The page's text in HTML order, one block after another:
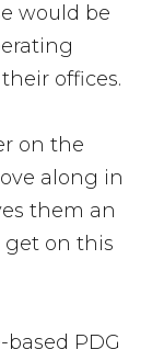
would be
offices.
on the
along in
them an
on this
PDG